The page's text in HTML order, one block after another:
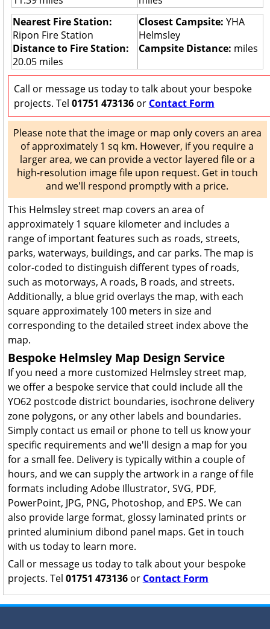
Nearest Fire Station:
Ripon Fire Station
Distance to Fire Station:
20.05 miles
Closest Campsite: YHA
Helmsley
Campsite Distance: miles
Call or message us today to talk about your bespoke
projects. Tel 01751 473136or Contact Form
Please note that the image or map only covers an area
of approximately 1 sq km. However, if you require a
larger area, we can provide a vector layered file or a
high-resolution image file upon request. Get in touch
and we'll respond promptly with a price.
This Helmsley street map covers an area of
approximately 1 square kilometer and includes a
range of important features such as roads, streets,
parks, waterways, buildings, and car parks. The map is
color-coded to distinguish different types of roads,
such as motorways, A roads, B roads, and streets.
Additionally, a blue grid overlays the map, with each
square approximately 100 meters in size and
corresponding to the detailed street index above the
map.
Bespoke Helmsley Map Design Service
If you need a more customized Helmsley street map,
we offer a bespoke service that could include all the
YO62 postcode district boundaries, isochrone delivery
zone polygons, or any other labels and boundaries.
Simply contact us email or phone to tell us know your
specific requirements and we'll design a map for you
for a small fee. Delivery is typically within a couple of
hours, and we can supply the artwork in a range of file
formats including Adobe Illustrator, SVG, PDF,
PowerPoint, JPG, PNG, Photoshop, and EPS. We can
also provide large format, glossy laminated prints or
printed aluminium dibond panel maps. Get in touch
with us today to learn more.
Call or message us today to talk about your bespoke
projects. Tel 01751 473136or Contact Form